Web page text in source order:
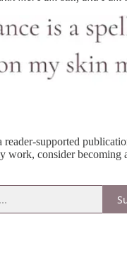
supported
work, consider becoming